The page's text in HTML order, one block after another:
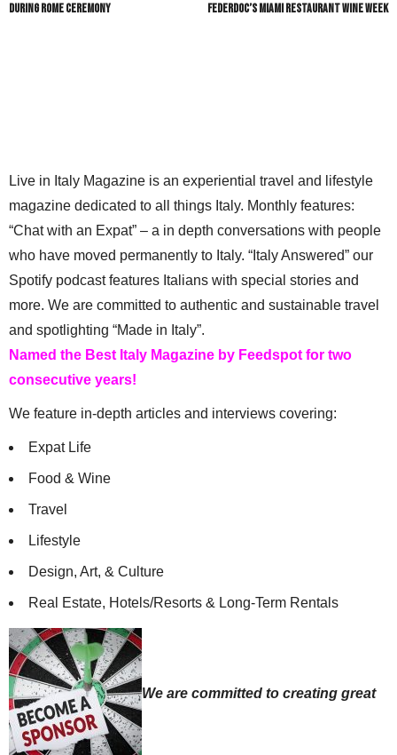
During Rome Ceremony
Federdoc’s Miami Restaurant Wine Week
Live in Italy Magazine is an experiential travel and lifestyle
magazine dedicated to all things Italy. Monthly features:
“Chat with an Expat” – a in depth conversations with people
who have moved permanently to Italy. “Italy Answered” our
Spotify podcast features Italians with special stories and
more. We are committed to authentic and sustainable travel
and spotlighting “Made in Italy”.
Named the Best Italy Magazine by Feedspot for two
consecutive years!
We feature in-depth articles and interviews covering:
Expat Life
Food & Wine
Travel
Lifestyle
Design, Art, & Culture
Real Estate, Hotels/Resorts & Long-Term Rentals
We are committed to creating great